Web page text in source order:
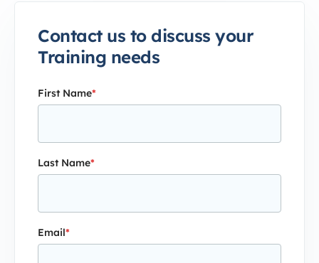
Contact us to discuss your
Training needs
First Name*
Last Name*
Email*